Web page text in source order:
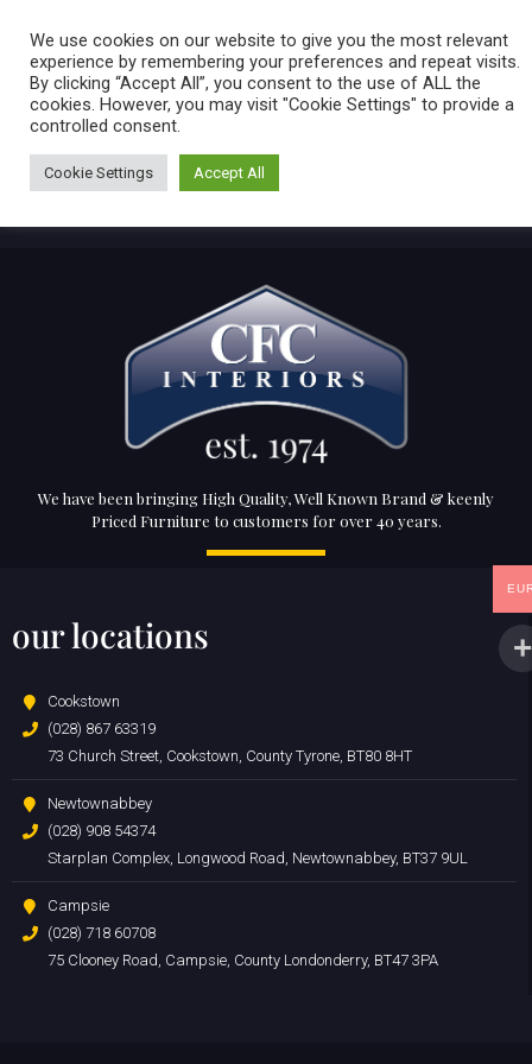
0 items
We have been bringing High Quality, Well Known Brand & keenly
Priced Furniture to customers for over 40 years.
our locations
Cookstown
(028) 867 63319
73 Church Street, Cookstown, County Tyrone, BT80 8HT
Newtownabbey
(028) 908 54374
Starplan Complex, Longwood Road, Newtownabbey, BT37 9UL
Campsie
(028) 718 60708
75 Clooney Road, Campsie, County Londonderry, BT47 3PA
We use cookies on our website to give you the most relevant
experience by remembering your preferences and repeat visits.
By clicking “Accept All”, you consent to the use of ALL the
cookies. However, you may visit "Cookie Settings" to provide a
controlled consent.
Cookie Settings Accept All